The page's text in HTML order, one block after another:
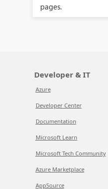
pages.
Developer & IT
Azure
Developer Center
Documentation
Microsoft Learn
Microsoft Tech Community
Azure Marketplace
AppSource